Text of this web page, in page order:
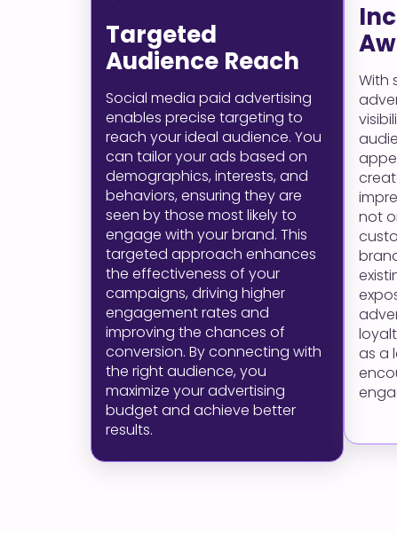
Targeted
Audience Reach
Social media paid advertising
enables precise targeting to
reach your ideal audience. You
can tailor your ads based on
demographics, interests, and
behaviors, ensuring they are
seen by those most likely to
engage with your brand. This
targeted approach enhances
the effectiveness of your
campaigns, driving higher
engagement rates and
improving the chances of
conversion. By connecting with
the right audience, you
maximize your advertising
budget and achieve better
results.
With
not
as a